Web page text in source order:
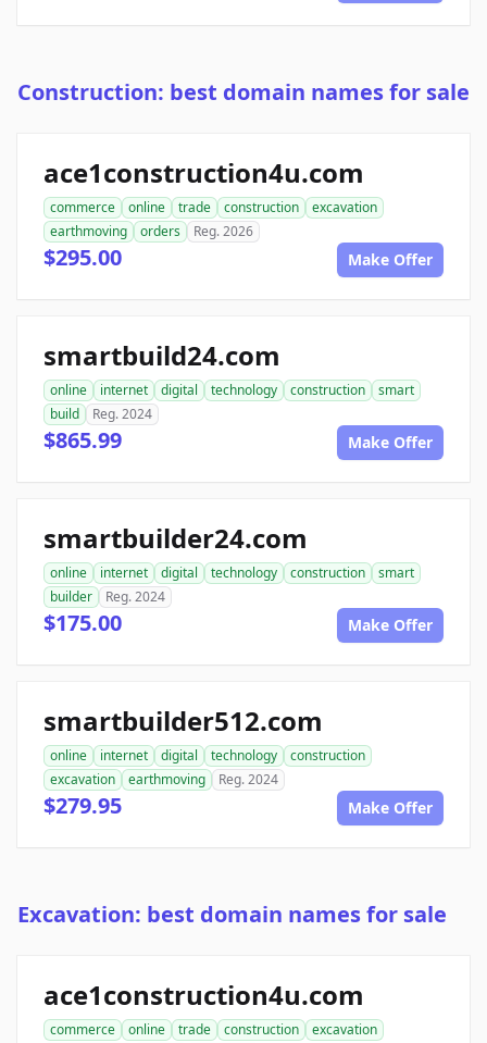
Construction: best domain names for sale
ace1construction4u.com
commerce online trade construction
excavation
earthmoving
orders Reg. 2026
$295.00 Make Offer
smartbuild24.com
online internet digital technology construction
smart
build
Reg. 2024
$865.99 Make Offer
smartbuilder24.com
online internet digital technology construction
smart
builder
Reg. 2024
$175.00 Make Offer
smartbuilder512.com
online internet digital technology
construction
excavation
earthmoving Reg. 2024
$279.95 Make Offer
Excavation: best domain names for sale
ace1construction4u.com
commerce online trade construction
excavation